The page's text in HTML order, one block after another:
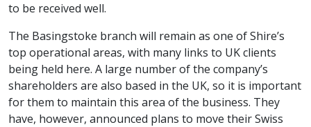
to be received well.
The Basingstoke branch will remain as one of Shire’s
top operational areas, with many links to UK clients
being held here. A large number of the company’s
shareholders are also based in the UK, so it is important
for them to maintain this area of the business. They
have, however, announced plans to move their Swiss